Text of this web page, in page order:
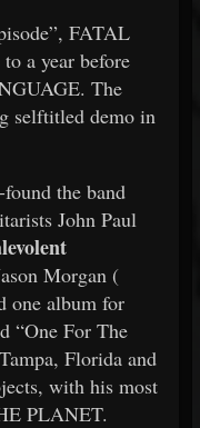
FATAL
a year before
The
selftitled demo in
the band
John Paul
Morgan (
one album for
“One For The
Florida and
with his most
PLANET.